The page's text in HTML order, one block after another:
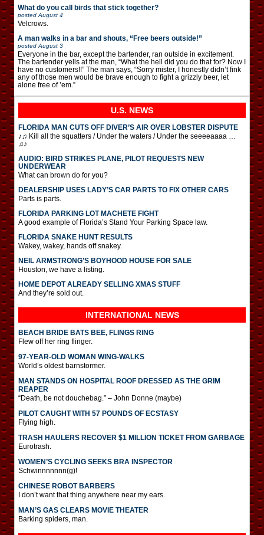
What do you call birds that stick together?
posted August 4
Velcrows.
A man walks in a bar and shouts, “Free beers outside!”
posted August 3
Everyone in the bar, except the bartender, ran outside in excitement.
The bartender yells at the man, “What the hell did you do that for? Now I
have no customers!!” The man says, “Sorry mister, I honestly didn’t fink
any of those men would be brave enough to fight a grizzly beer, let
alone free of ’em.”
U.S. NEWS
FLORIDA MAN CUTS OFF DIVER’S AIR OVER LOBSTER DISPUTE
♪♫ Kill all the squatters / Under the waters / Under the seeeeaaaa …
♫♪
AUDIO: BIRD STRIKES PLANE, PILOT REQUESTS NEW
UNDERWEAR
What can brown do for you?
DEALERSHIP USES LADY’S CAR PARTS TO FIX OTHER CARS
Parts is parts.
FLORIDA PARKING LOT MACHETE FIGHT
A good example of Florida’s Stand Your Parking Space law.
FLORIDA SNAKE HUNT RESULTS
Wakey, wakey, hands off snakey.
NEIL ARMSTRONG’S BOYHOOD HOUSE FOR SALE
Houston, we have a listing.
HOME DEPOT ALREADY SELLING XMAS STUFF
And they’re sold out.
INTERNATIONAL NEWS
BEACH BRIDE BATS BEE, FLINGS RING
Flew off her ring flinger.
97-YEAR-OLD WOMAN WING-WALKS
World’s oldest barnstormer.
MAN STANDS ON HOSPITAL ROOF DRESSED AS THE GRIM
REAPER
“Death, be not douchebag.” – John Donne (maybe)
PILOT CAUGHT WITH 57 POUNDS OF ECSTASY
Flying high.
TRASH HAULERS RECOVER $1 MILLION TICKET FROM GARBAGE
Eurotrash.
WOMEN’S CYCLING SEEKS BRA INSPECTOR
Schwinnnnnnn(g)!
CHINESE ROBOT BARBERS
I don’t want that thing anywhere near my ears.
MAN’S GAS CLEARS MOVIE THEATER
Barking spiders, man.